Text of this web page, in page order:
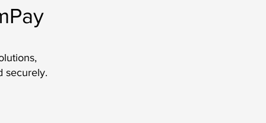
securely.